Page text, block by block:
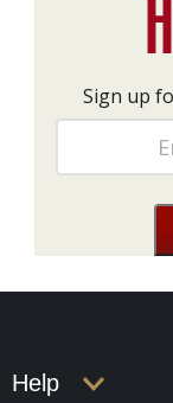
Sign up
Help